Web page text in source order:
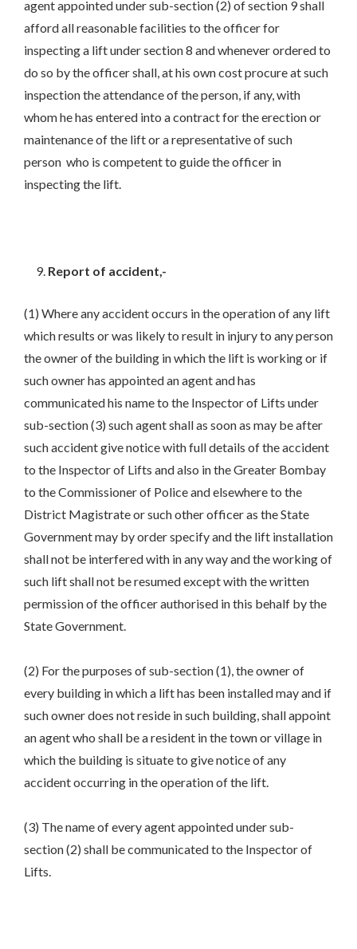
agent appointed under sub-section (2) of section 9 shall
afford all reasonable facilities to the officer for
inspecting a lift under section 8 and whenever ordered to
do so by the officer shall, at his own cost procure at such
inspection the attendance of the person, if any, with
whom he has entered into a contract for the erection or
maintenance of the lift or a representative of such
person who is competent to guide the officer in
inspecting the lift.
Report of accident,-
(1) Where any accident occurs in the operation of any lift
which results or was likely to result in injury to any person
the owner of the building in which the lift is working or if
such owner has appointed an agent and has
communicated his name to the Inspector of Lifts under
sub-section (3) such agent shall as soon as may be after
such accident give notice with full details of the accident
to the Inspector of Lifts and also in the Greater Bombay
to the Commissioner of Police and elsewhere to the
District Magistrate or such other officer as the State
Government may by order specify and the lift installation
shall not be interfered with in any way and the working of
such lift shall not be resumed except with the written
permission of the officer authorised in this behalf by the
State Government.
(2) For the purposes of sub-section (1), the owner of
every building in which a lift has been installed may and if
such owner does not reside in such building, shall appoint
an agent who shall be a resident in the town or village in
which the building is situate to give notice of any
accident occurring in the operation of the lift.
(3) The name of every agent appointed under sub-
section (2) shall be communicated to the Inspector of
Lifts.